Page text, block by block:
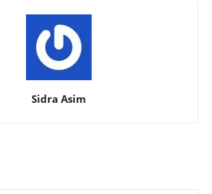
Sidra Asim